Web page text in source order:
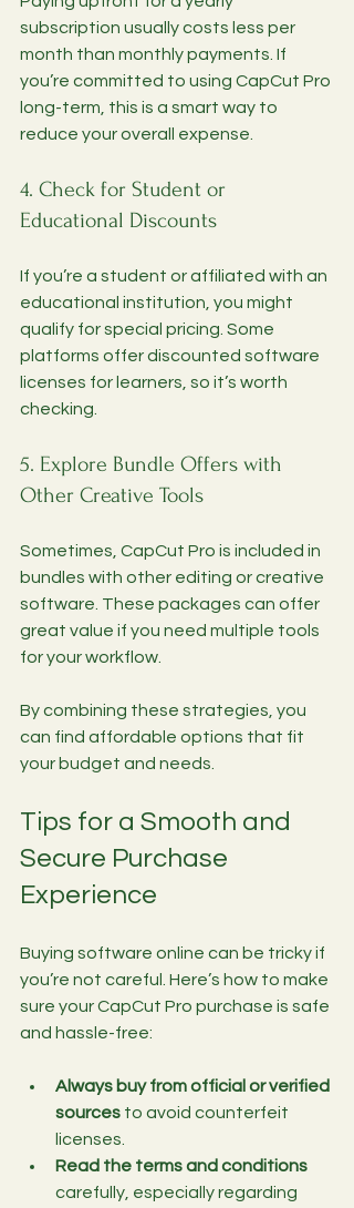
subscription usually costs less per
month than monthly payments. If
you’re committed to using CapCut Pro
long-term, this is a smart way to
reduce your overall expense.
4. Check for Student or
Educational Discounts
If you’re a student or affiliated with an
educational institution, you might
qualify for special pricing. Some
platforms offer discounted software
licenses for learners, so it’s worth
checking.
5. Explore Bundle Offers with
Other Creative Tools
Sometimes, CapCut Pro is included in
bundles with other editing or creative
software. These packages can offer
great value if you need multiple tools
for your workflow.
By combining these strategies, you
can find affordable options that fit
your budget and needs.
Tips for a Smooth and
Secure Purchase
Experience
Buying software online can be tricky if
you’re not careful. Here’s how to make
sure your CapCut Pro purchase is safe
and hassle-free:
Always buy from official or verified
sources to avoid counterfeit
licenses.
Read the terms and conditions
carefully, especially regarding